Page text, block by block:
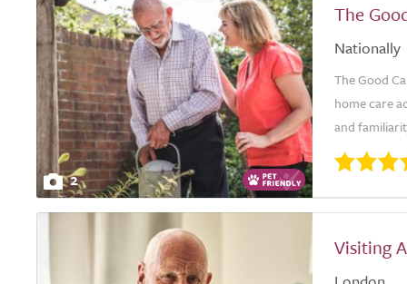
2
The
Nationally
The Good
home care
and
Visiting